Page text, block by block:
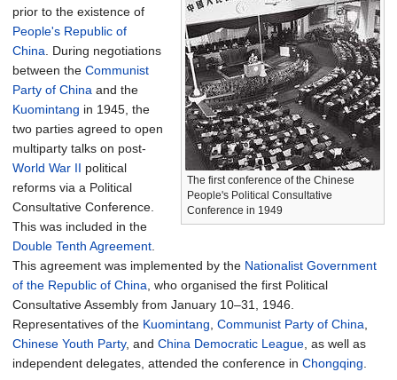
The first conference of the Chinese
People's Political Consultative
Conference in 1949
prior to the existence of
People's Republic of
China . During negotiations
between the Communist
Party of China and the
Kuomintang in 1945, the
two parties agreed to open
multiparty talks on post-
World War II political
reforms via a Political
Consultative Conference.
This was included in the
Double Tenth Agreement
This agreement was implemented by the Nationalist Government
of the Republic of China , who organised the first Political
Consultative Assembly from January 10–31, 1946.
Representatives of the Kuomintang Communist Party of China
Chinese Youth Party, and China Democratic League , as well as
independent delegates, attended the conference in Chongqing